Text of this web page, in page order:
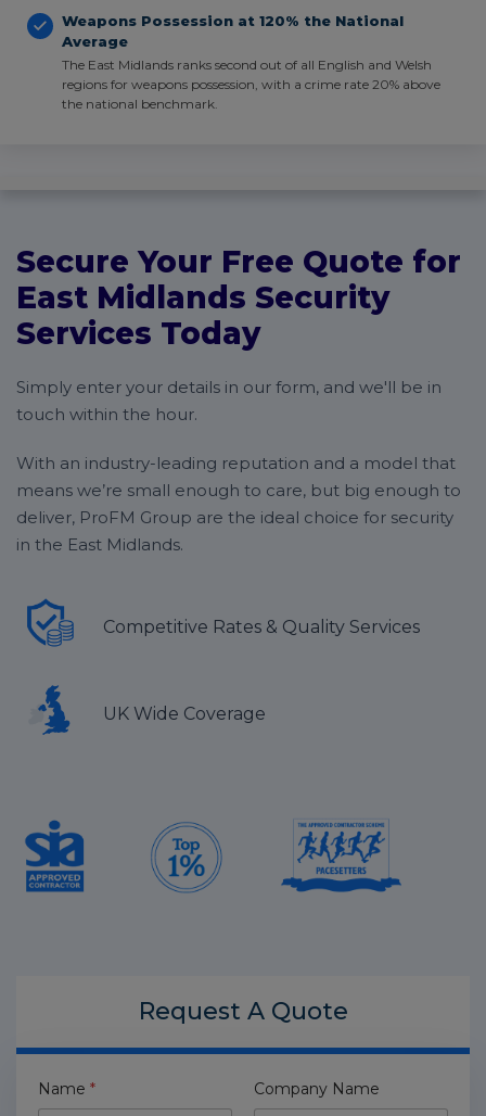
Weapons Possession at 120% the National
Average
The East Midlands ranks second out of all English and Welsh
regions for weapons possession, with a crime rate 20% above
the national benchmark.
Secure Your Free Quote for
East Midlands Security
Services Today
Simply enter your details in our form, and we'll be in
touch within the hour.
With an industry-leading reputation and a model that
means we’re small enough to care, but big enough to
deliver, ProFM Group are the ideal choice for security
in the East Midlands.
Competitive Rates & Quality Services
UK Wide Coverage
Request A Quote
Name * Company Name